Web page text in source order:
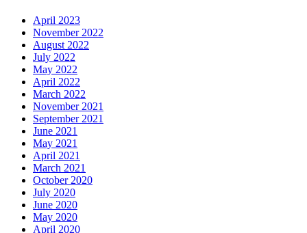
April 2023
November 2022
August 2022
July 2022
May 2022
April 2022
March 2022
November 2021
September 2021
June 2021
May 2021
April 2021
March 2021
October 2020
July 2020
June 2020
May 2020
April 2020